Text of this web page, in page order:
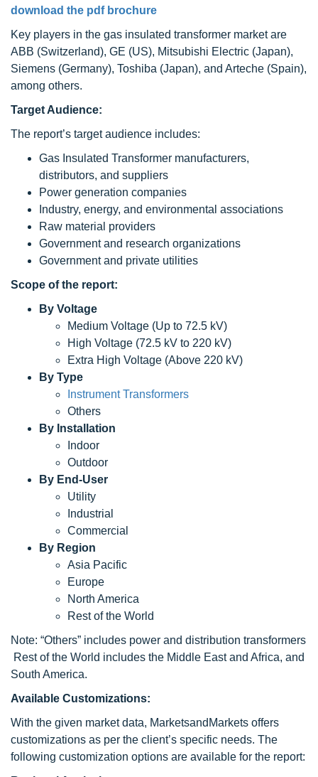
download the pdf brochure
Key players in the gas insulated transformer market are
ABB (Switzerland), GE (US), Mitsubishi Electric (Japan),
Siemens (Germany), Toshiba (Japan), and Arteche (Spain),
among others.
Target Audience:
The report’s target audience includes:
Gas Insulated Transformer manufacturers,
distributors, and suppliers
Power generation companies
Industry, energy, and environmental associations
Raw material providers
Government and research organizations
Government and private utilities
Scope of the report:
By Voltage
Medium Voltage (Up to 72.5 kV)
High Voltage (72.5 kV to 220 kV)
Extra High Voltage (Above 220 kV)
By Type
Instrument Transformers
Others
By Installation
Indoor
Outdoor
By End-User
Utility
Industrial
Commercial
By Region
Asia Pacific
Europe
North America
Rest of the World
Note: “Others” includes power and distribution transformers
Rest of the World includes the Middle East and Africa, and
South America.
Available Customizations:
With the given market data, MarketsandMarkets offers
customizations as per the client’s specific needs. The
following customization options are available for the report: